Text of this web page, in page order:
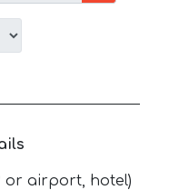
or airport, hotel)